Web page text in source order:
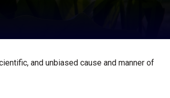
and unbiased cause and manner of